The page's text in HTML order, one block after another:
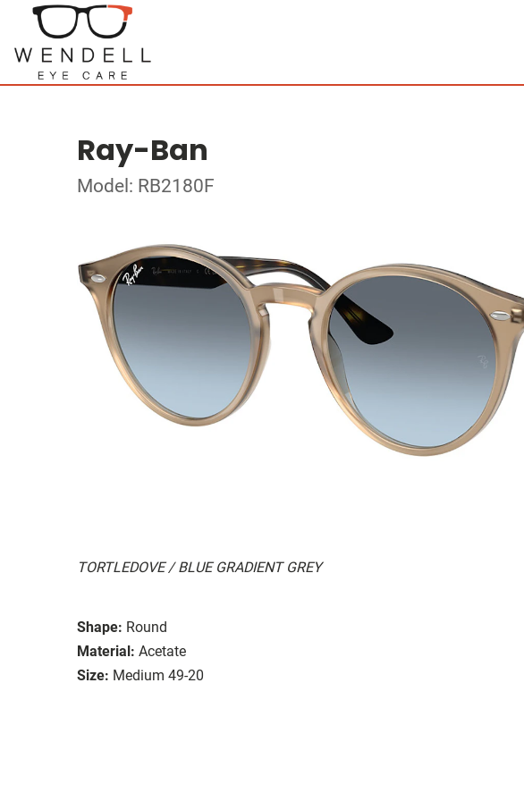
Ray-Ban
Model: RB2180F
TORTLEDOVE / BLUE GRADIENT GREY
Shape: Round
Material: Acetate
Size: Medium 49-20